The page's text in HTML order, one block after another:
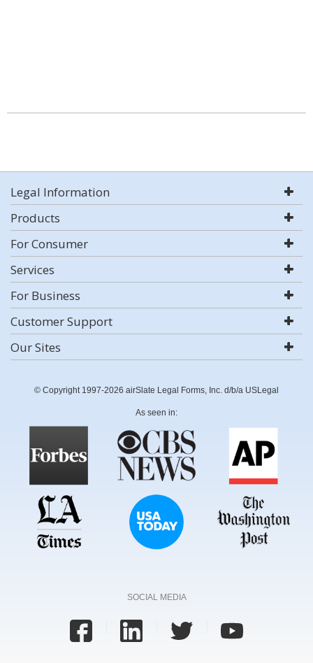
Legal Information
Products
For Consumer
Services
For Business
Customer Support
Our Sites
© Copyright 1997-2026 airSlate Legal Forms, Inc. d/b/a USLegal
As seen in:
SOCIAL MEDIA